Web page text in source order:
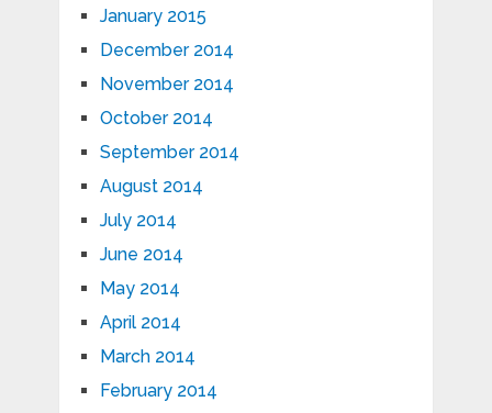
January 2015
December 2014
November 2014
October 2014
September 2014
August 2014
July 2014
June 2014
May 2014
April 2014
March 2014
February 2014